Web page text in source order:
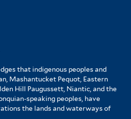
that indigenous peoples and
Mashantucket Pequot, Eastern
Hill Paugussett, Niantic, and the
speaking peoples, have
the lands and waterways of